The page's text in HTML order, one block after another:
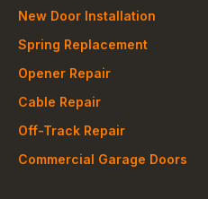
New Door Installation
Spring Replacement
Opener Repair
Cable Repair
Off-Track Repair
Commercial Garage Doors